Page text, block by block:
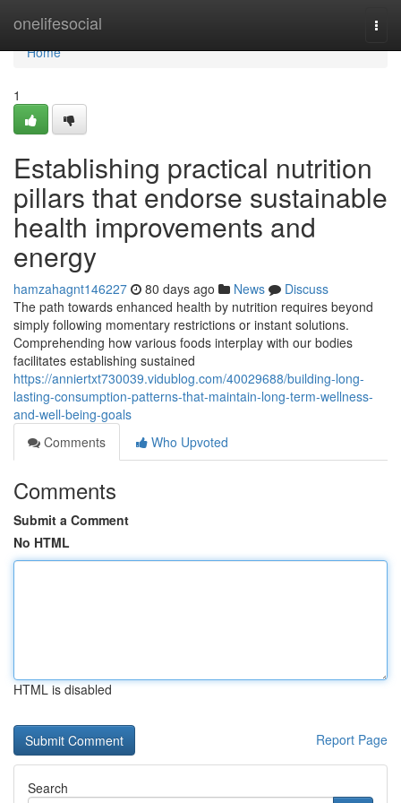
onelifesocial
Home
Home
1
Establishing practical nutrition
pillars that endorse sustainable
health improvements and
energy
hamzahagnt146227 80 days ago News
Discuss
The path towards enhanced health by nutrition requires beyond
simply following momentary restrictions or instant solutions.
Comprehending how various foods interplay with our bodies
facilitates establishing sustained
https://anniertxt730039.vidublog.com/40029688/building-long-
lasting-consumption-patterns-that-maintain-long-term-wellness-
and-well-being-goals
Comments
Who Upvoted
Comments
Submit a Comment
No HTML
HTML is disabled
Report Page
Search